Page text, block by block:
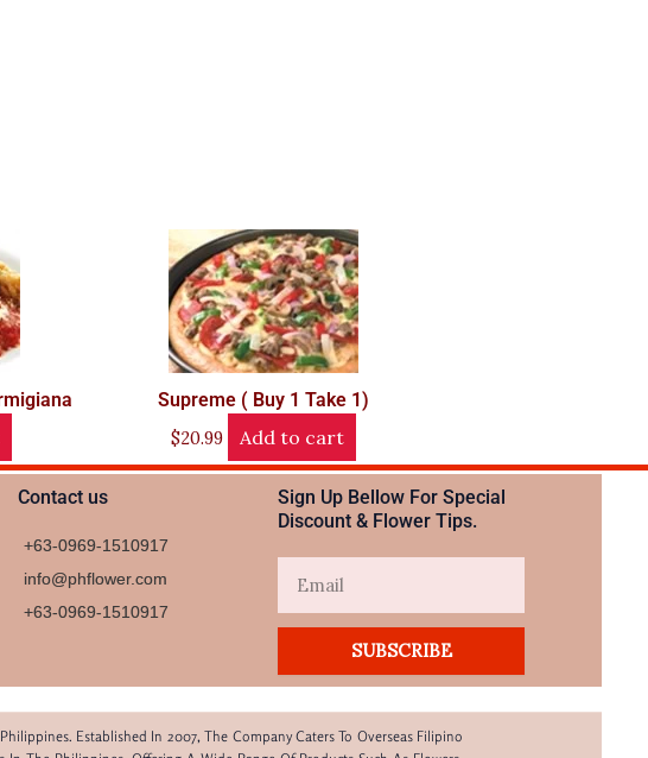
Supreme ( Buy 1 Take 1)
$20.99 Add to cart
Contact us
+63-0969-1510917
info@phflower.com
+63-0969-1510917​
Sign Up Bellow For Special
Discount & Flower Tips.
SUBSCRIBE
Established In 2007, The Company Caters To Overseas Filipino